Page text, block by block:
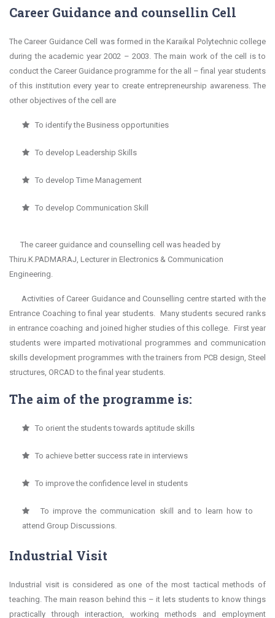
Career Guidance and counsellin Cell
The Career Guidance Cell was formed in the Karaikal Polytechnic college
during the academic year 2002 – 2003. The main work of the cell is to
conduct the Career Guidance programme for the all – final year students
of this institution every year to create entrepreneurship awareness. The
other objectives of the cell are
To identify the Business opportunities
To develop Leadership Skills
To develop Time Management
To develop Communication Skill
The career guidance and counselling cell was headed by
Thiru.K.PADMARAJ, Lecturer in Electronics & Communication
Engineering.
Activities of Career Guidance and Counselling centre started with the
Entrance Coaching to final year students. Many students secured ranks
in entrance coaching and joined higher studies of this college. First year
students were imparted motivational programmes and communication
skills development programmes with the trainers from PCB design, Steel
structures, ORCAD to the final year students.
The aim of the programme is:
To orient the students towards aptitude skills
To achieve better success rate in interviews
To improve the confidence level in students
To improve the communication skill and to learn how to
attend Group Discussions.
Industrial Visit
Industrial visit is considered as one of the most tactical methods of
teaching. The main reason behind this – it lets students to know things
practically through interaction, working methods and employment